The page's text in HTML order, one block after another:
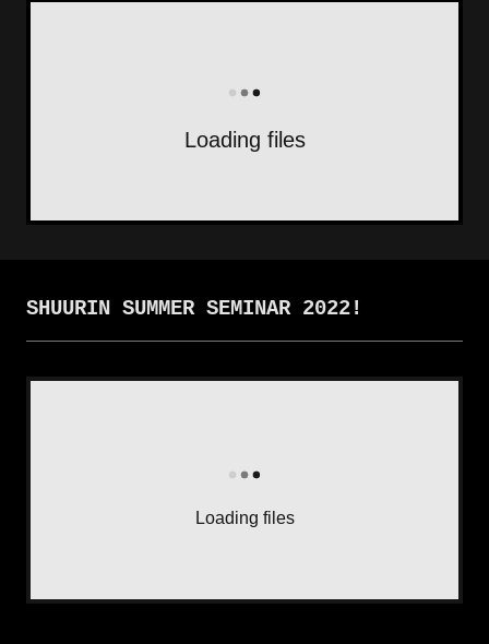
Loading files
SHUURIN SUMMER SEMINAR 2022!
Loading files